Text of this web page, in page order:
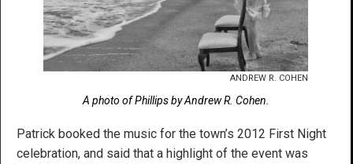
ANDREW R. COHEN
A photo of Phillips by Andrew R. Cohen.
Patrick booked the music for the town’s 2012 First Night
celebration, and said that a highlight of the event was